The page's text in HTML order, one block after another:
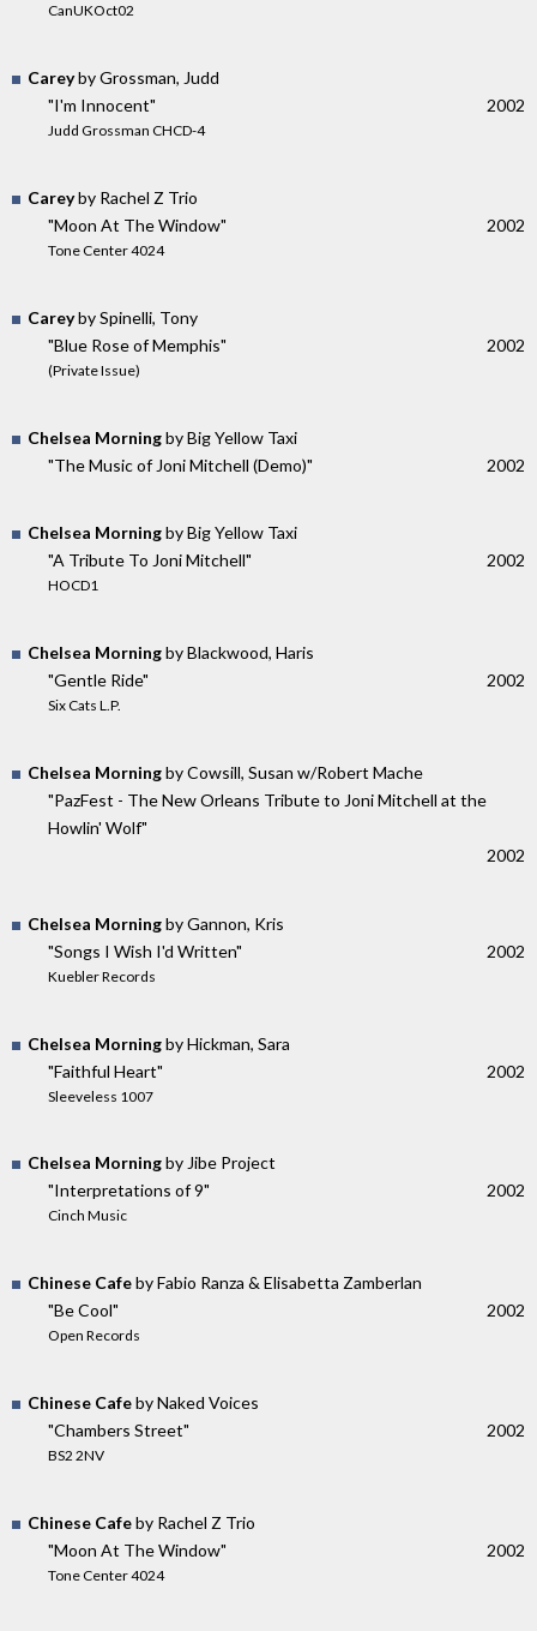
CanUKOct02
Careyby Grossman, Judd
"I'm Innocent"
Judd Grossman CHCD-4
2002
Careyby Rachel Z Trio
"Moon At The Window"
Tone Center 4024
2002
Careyby Spinelli, Tony
"Blue Rose of Memphis"
(Private Issue)
2002
Chelsea Morningby Big Yellow Taxi
"The Music of Joni Mitchell (Demo)"
2002
Chelsea Morningby Big Yellow Taxi
"A Tribute To Joni Mitchell"
HOCD1
2002
Chelsea Morningby Blackwood, Haris
"Gentle Ride"
Six Cats L.P.
2002
Chelsea Morningby Cowsill, Susan w/Robert Mache
"PazFest - The New Orleans Tribute to Joni Mitchell at the
Howlin' Wolf"
2002
Chelsea Morningby Gannon, Kris
"Songs I Wish I'd Written"
Kuebler Records
2002
Chelsea Morningby Hickman, Sara
"Faithful Heart"
Sleeveless 1007
2002
Chelsea Morningby Jibe Project
"Interpretations of 9"
Cinch Music
2002
Chinese Cafeby Fabio Ranza & Elisabetta Zamberlan
"Be Cool"
Open Records
2002
Chinese Cafeby Naked Voices
"Chambers Street"
BS2 2NV
2002
Chinese Cafeby Rachel Z Trio
"Moon At The Window"
Tone Center 4024
2002